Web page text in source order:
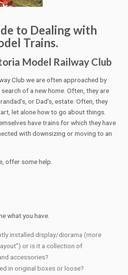
to Dealing with
Trains.
Model Railway Club
Club we are often approached by
of a new home. Often, they are
or Dad’s, estate. Often, they
let alone how to go about things.
have trains for which they have
with downsizing or moving to an
offer some help.
what you have.
installed display/diorama (more
or is it a collection of
accessories?
in original boxes or loose?